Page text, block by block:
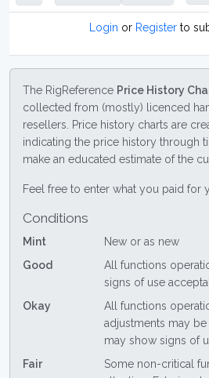
Login or Registerto
The RigReference Price History
collected from (mostly) licenced
resellers. Price history charts are
indicating the price history through
make an educated estimate of the
Feel free to enter what you paid for
Conditions
Mint
New or as new
Good
All functions
signs of use
Okay
All functions
adjustments may be
may show signs of
Fair
Some non-critical